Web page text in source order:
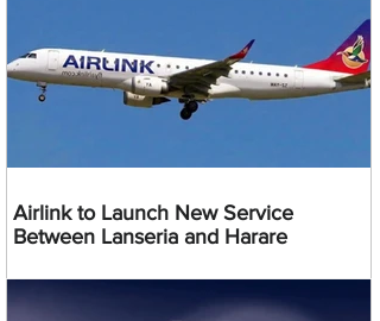
Airlink to Launch New Service
Between Lanseria and Harare